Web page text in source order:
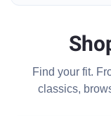
Find your fit.
classics,